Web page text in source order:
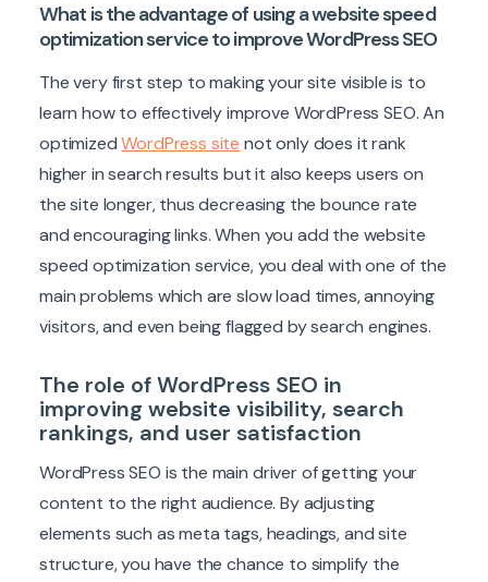
What is the advantage of using a website speed
optimization service to improve WordPress SEO
The very first step to making your site visible is to
learn how to effectively improve WordPress SEO. An
optimizedWordPress site not only does it rank
higher in search results but it also keeps users on
the site longer, thus decreasing the bounce rate
and encouraging links. When you add the website
speed optimization service, you deal with one of the
main problems which are slow load times, annoying
visitors, and even being flagged by search engines.
The role of WordPress SEO in
improving website visibility, search
rankings, and user satisfaction
WordPress SEO is the main driver of getting your
content to the right audience. By adjusting
elements such as meta tags, headings, and site
structure, you have the chance to simplify the